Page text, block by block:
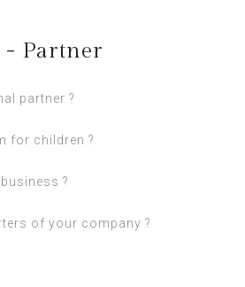
- Partner
partner ?
for children ?
?
of your company ?